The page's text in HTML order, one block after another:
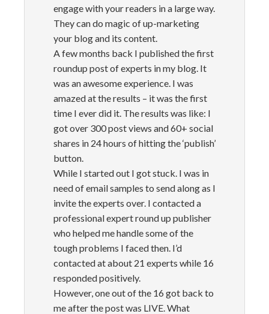
engage with your readers in a large way.
They can do magic of up-marketing
your blog and its content.
A few months back I published the first
roundup post of experts in my blog. It
was an awesome experience. I was
amazed at the results – it was the first
time I ever did it. The results was like: I
got over 300 post views and 60+ social
shares in 24 hours of hitting the ‘publish’
button.
While I started out I got stuck. I was in
need of email samples to send along as I
invite the experts over. I contacted a
professional expert round up publisher
who helped me handle some of the
tough problems I faced then. I’d
contacted at about 21 experts while 16
responded positively.
However, one out of the 16 got back to
me after the post was LIVE. What